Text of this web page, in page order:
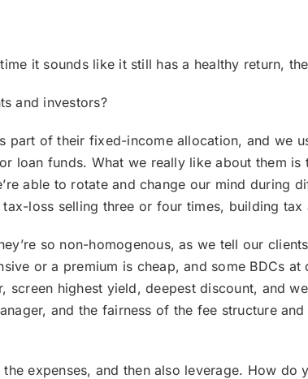
it sounds like it still has a healthy return,
and investors?
part of their fixed-income allocation, and we
loan funds. What we really like about them is
able to rotate and change our mind during
loss selling three or four times, building tax
so non-homogenous, as we tell our
or a premium is cheap, and some BDCs
screen highest yield, deepest discount, and
and the fairness of the fee structure
expenses, and then also leverage. How do